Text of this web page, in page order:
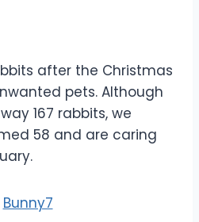
after the Christmas
pets. Although
167 rabbits, we
58 and are caring